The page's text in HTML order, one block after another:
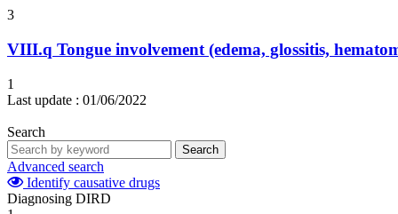
3
VIII.q Tongue involvement (edema, glossitis,
1
Last update : 01/06/2022
Search
Search
Advanced search
Identify causative drugs
Diagnosing DIRD